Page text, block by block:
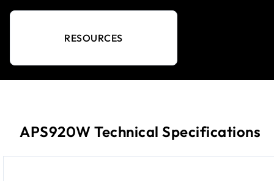
RESOURCES
APS920W Technical Specifications